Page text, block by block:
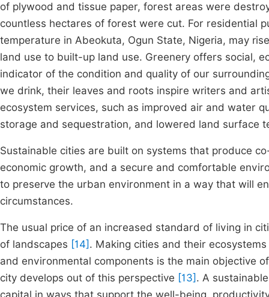
of plywood and tissue paper, forest areas were
countless hectares of forest were cut. For residential
temperature in Abeokuta, Ogun State, Nigeria, may
land use to built-up land use. Greenery offers social,
indicator of the condition and quality of our
we drink, their leaves and roots inspire writers and
ecosystem services, such as improved air and water
storage and sequestration, and lowered land surface
Sustainable cities are built on systems that produce
economic growth, and a secure and comfortable
to preserve the urban environment in a way that will
circumstances.
The usual price of an increased standard of living in
of landscapes [14] . Making cities and their
and environmental components is the main objective
city develops out of this perspective [13] . A
capital in ways that support the well-being,